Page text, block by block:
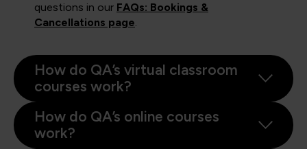
questions in our FAQs: Bookings &
Cancellations page.
How do QA’s virtual classroom
courses work?
How do QA’s online courses
work?